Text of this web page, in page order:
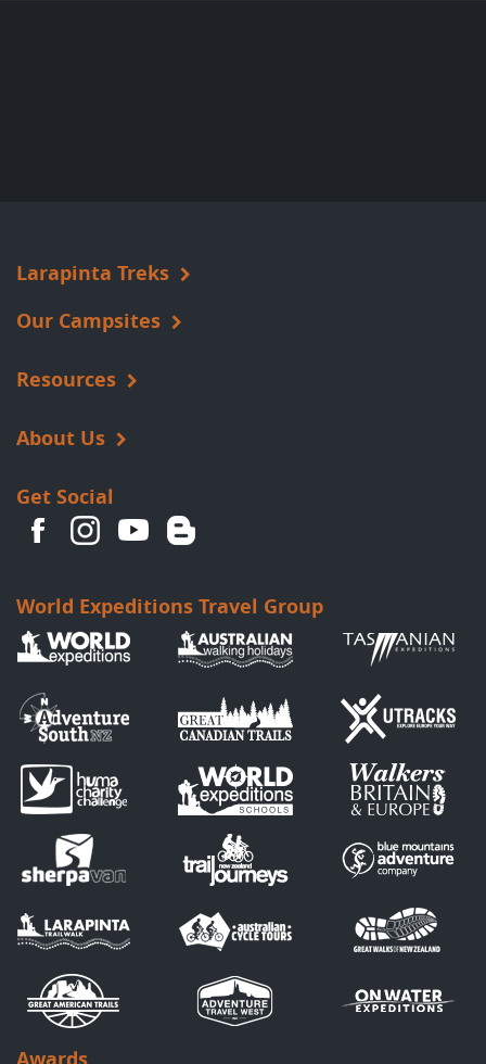
Larapinta Treks
Our Campsites
Resources
About Us
Get Social
World Expeditions Travel Group